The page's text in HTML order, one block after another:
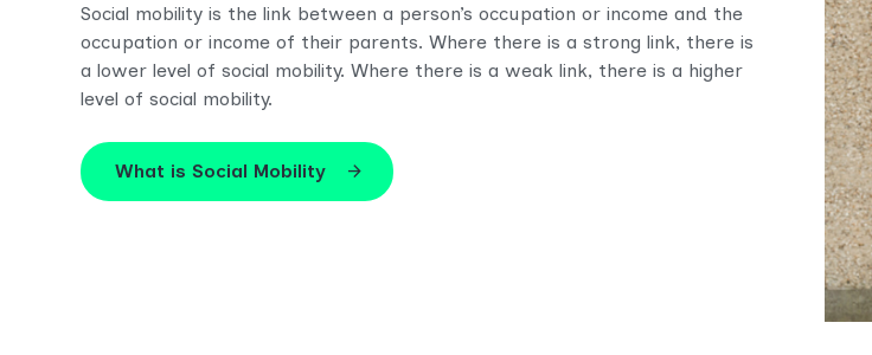
Social mobility is the link between a person’s occupation or income and the
occupation or income of their parents. Where there is a strong link, there is
a lower level of social mobility. Where there is a weak link, there is a higher
level of social mobility.
What is Social Mobility arrow_forward